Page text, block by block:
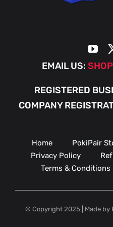
EMAIL US:
REGISTERED
COMPANY
Home PokiPair
Privacy Policy
Terms & Conditions
© Copyright 2025 | Made by